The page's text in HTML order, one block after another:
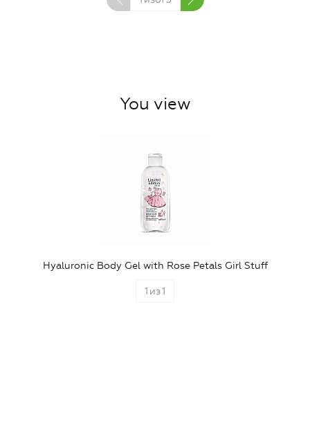
You view
Hyaluronic Body Gel with Rose Petals Girl Stuff
1 из1